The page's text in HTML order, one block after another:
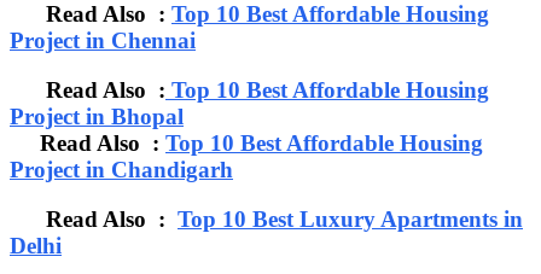
Read Also : Top 10 Best Affordable Housing
Project in Chennai
Read Also : Top 10 Best Affordable Housing
Project in Bhopal
Read Also : Top 10 Best Affordable Housing
Project in Chandigarh
Read Also : Top 10 Best Luxury Apartments in
Delhi